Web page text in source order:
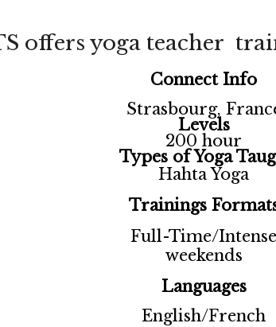
offers yoga teacher
Connect Info
Strasbourg,
Levels
200 hour
Types of Yoga
Hahta Yoga
Trainings
Full-Time/Intense
weekends
Languages
English/French